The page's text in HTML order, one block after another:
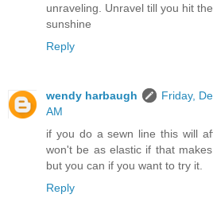
unraveling. Unravel till you hit
sunshine
Reply
wendy harbaugh
Friday,
AM
if you do a sewn line this will
won't be as elastic if that
but you can if you want to try it.
Reply